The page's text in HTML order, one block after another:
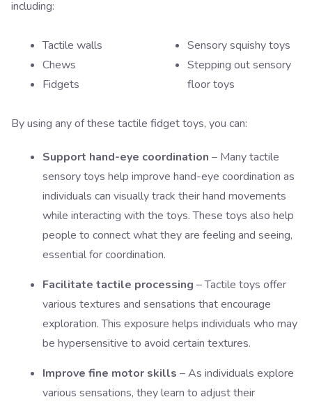
including:
Tactile walls
Chews
Fidgets
Sensory squishy toys
Stepping out sensory
floor toys
By using any of these tactile fidget toys, you can:
Support hand-eye coordination – Many tactile
sensory toys help improve hand-eye coordination as
individuals can visually track their hand movements
while interacting with the toys. These toys also help
people to connect what they are feeling and seeing,
essential for coordination.
Facilitate tactile processing – Tactile toys offer
various textures and sensations that encourage
exploration. This exposure helps individuals who may
be hypersensitive to avoid certain textures.
Improve fine motor skills – As individuals explore
various sensations, they learn to adjust their